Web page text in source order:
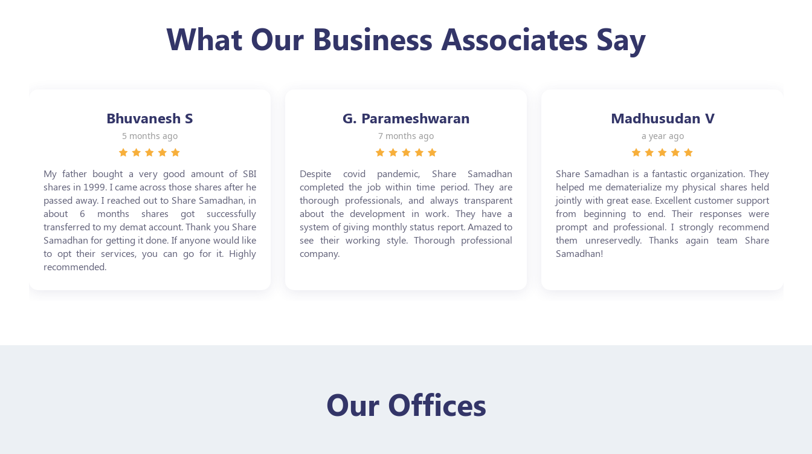
What Our Business Associates Say
Bhuvanesh S
5 months ago
My father bought a very good amount of SBI
shares in 1999. I came across those shares after he
passed away. I reached out to Share Samadhan, in
about 6 months shares got successfully
transferred to my demat account. Thank you Share
Samadhan for getting it done. If anyone would like
to opt their services, you can go for it. Highly
recommended.
G. Parameshwaran
7 months ago
Despite covid pandemic, Share Samadhan
completed the job within time period. They are
thorough professionals, and always transparent
about the development in work. They have a
system of giving monthly status report. Amazed to
see their working style. Thorough professional
company.
Madhusudan V
a year ago
Share Samadhan is a fantastic organization. They
helped me dematerialize my physical shares held
jointly with great ease. Excellent customer support
from beginning to end. Their responses were
prompt and professional. I strongly recommend
them unreservedly. Thanks again team Share
Samadhan!
Our Offices